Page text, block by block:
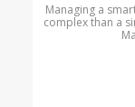
Managing a
complex than a